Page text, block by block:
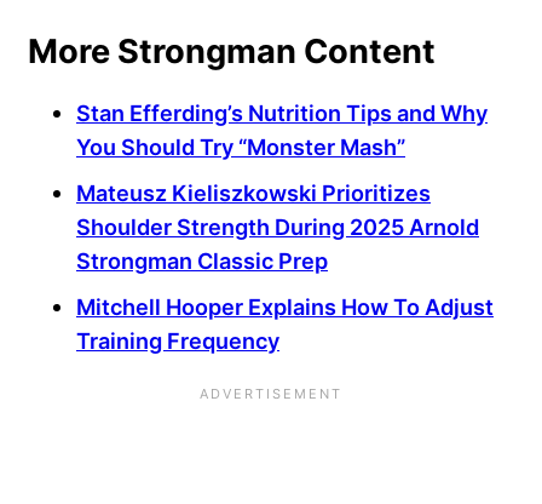
More Strongman Content
Stan Efferding’s Nutrition Tips and Why
You Should Try “Monster Mash”
Mateusz Kieliszkowski Prioritizes
Shoulder Strength During 2025 Arnold
Strongman Classic Prep
Mitchell Hooper Explains How To Adjust
Training Frequency